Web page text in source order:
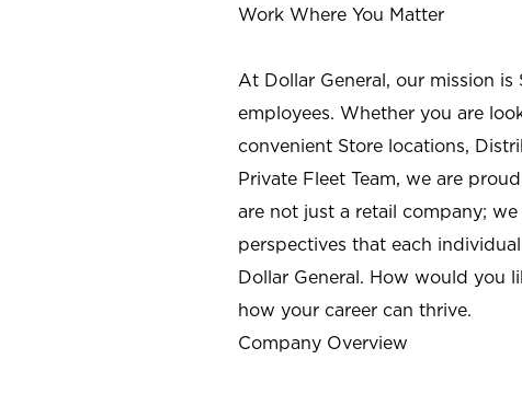
Work Where You Matter
At Dollar General, our mission
employees. Whether you are
convenient Store locations,
Private Fleet Team, we are
are not just a retail company;
perspectives that each
Dollar General. How would you
how your career can thrive.
Company Overview